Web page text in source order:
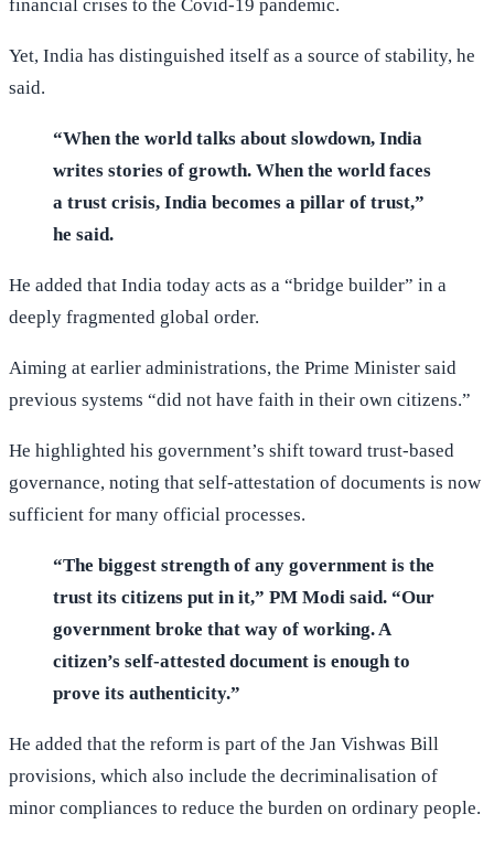
financial crises to the Covid-19 pandemic.
Yet, India has distinguished itself as a source of stability, he
said.
“When the world talks about slowdown, India
writes stories of growth. When the world faces
a trust crisis, India becomes a pillar of trust,”
he said.
He added that India today acts as a “bridge builder” in a
deeply fragmented global order.
Aiming at earlier administrations, the Prime Minister said
previous systems “did not have faith in their own citizens.”
He highlighted his government’s shift toward trust-based
governance, noting that self-attestation of documents is now
sufficient for many official processes.
“The biggest strength of any government is the
trust its citizens put in it,” PM Modi said. “Our
government broke that way of working. A
citizen’s self-attested document is enough to
prove its authenticity.”
He added that the reform is part of the Jan Vishwas Bill
provisions, which also include the decriminalisation of
minor compliances to reduce the burden on ordinary people.